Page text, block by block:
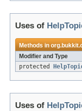
Uses of
Methods in
Modifier and Type
protected
Uses of